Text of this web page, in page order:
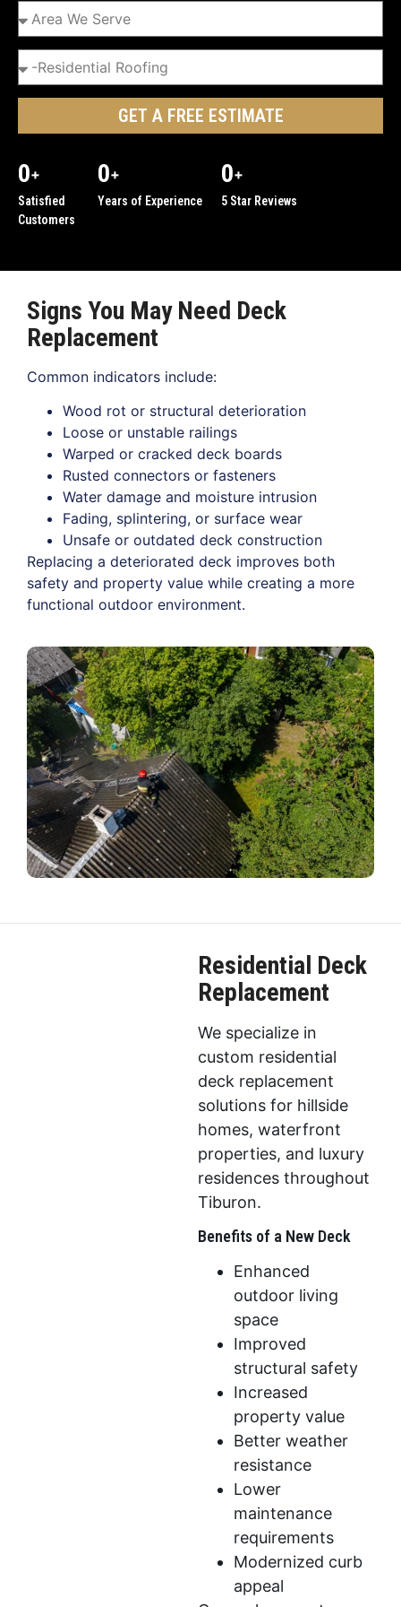
GET A FREE ESTIMATE
0+
Satisfied
Customers
0+
Years of Experience
0+
5 Star Reviews
Signs You May Need Deck
Replacement
Common indicators include:
Wood rot or structural deterioration
Loose or unstable railings
Warped or cracked deck boards
Rusted connectors or fasteners
Water damage and moisture intrusion
Fading, splintering, or surface wear
Unsafe or outdated deck construction
Replacing a deteriorated deck improves both
safety and property value while creating a more
functional outdoor environment.
Residential Deck
Replacement
We specialize in
custom residential
deck replacement
solutions for hillside
homes, waterfront
properties, and luxury
residences throughout
Tiburon.
Benefits of a New Deck
Enhanced
outdoor living
space
Improved
structural safety
Increased
property value
Better weather
resistance
Lower
maintenance
requirements
Modernized curb
appeal